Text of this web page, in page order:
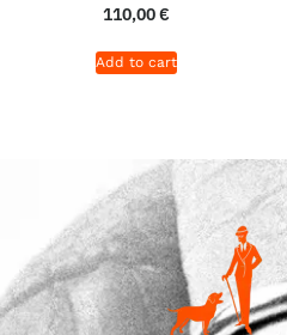
110,00€
Add to cart